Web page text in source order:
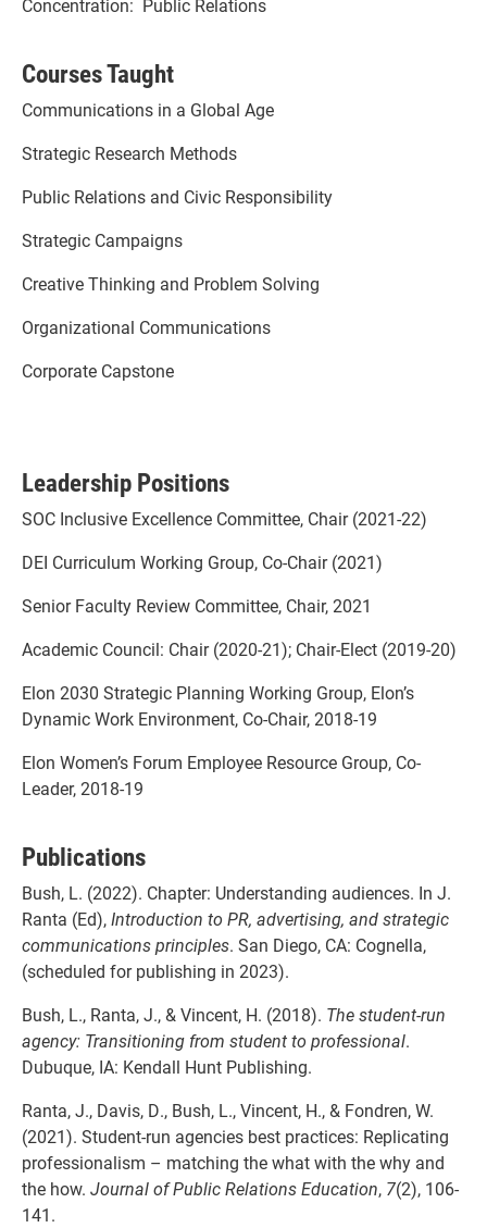
Concentration: Public Relations
Courses Taught
Communications in a Global Age
Strategic Research Methods
Public Relations and Civic Responsibility
Strategic Campaigns
Creative Thinking and Problem Solving
Organizational Communications
Corporate Capstone
Leadership Positions
SOC Inclusive Excellence Committee, Chair (2021-22)
DEI Curriculum Working Group, Co-Chair (2021)
Senior Faculty Review Committee, Chair, 2021
Academic Council: Chair (2020-21); Chair-Elect (2019-20)
Elon 2030 Strategic Planning Working Group, Elon’s
Dynamic Work Environment, Co-Chair, 2018-19
Elon Women’s Forum Employee Resource Group, Co-
Leader, 2018-19
Publications
Bush, L. (2022). Chapter: Understanding audiences. In J.
Ranta (Ed),Introduction to PR, advertising, and strategic
communications principles. San Diego, CA: Cognella,
(scheduled for publishing in 2023).
Bush, L., Ranta, J., & Vincent, H. (2018). The student-run
agency: Transitioning from student to professional.
Dubuque, IA: Kendall Hunt Publishing.
Ranta, J., Davis, D., Bush, L., Vincent, H., & Fondren, W.
(2021). Student-run agencies best practices: Replicating
professionalism – matching the what with the why and
the how. Journal of Public Relations Education, 7(2), 106-
141.